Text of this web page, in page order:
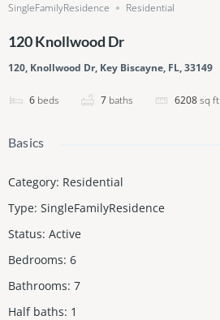
SingleFamilyResidence Residential
120 Knollwood Dr
120, Knollwood Dr, Key Biscayne, FL, 33149
6 beds 7 baths 6208sq ft
Basics
Category: Residential
Type: SingleFamilyResidence
Status: Active
Bedrooms: 6
Bathrooms: 7
Half baths: 1